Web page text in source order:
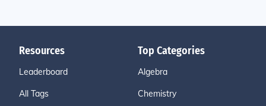
Resources
Leaderboard
All Tags
Top Categories
Algebra
Chemistry